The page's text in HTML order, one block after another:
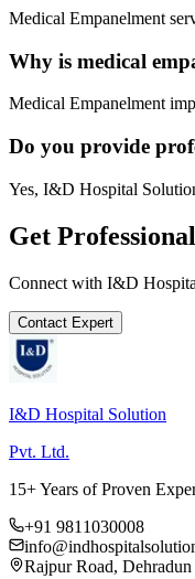
Medical Empanelment
Why is medical
Medical Empanelment
Do you provide
Yes, I&D Hospital
Get Professional
Connect with I&D
Contact Expert
I&D Hospital Solution
Pvt. Ltd.
15+ Years of Proven
+91 9811030008
Rajpur Road, Dehradun